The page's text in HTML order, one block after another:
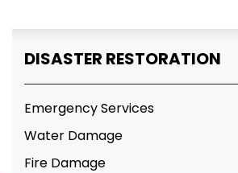
DISASTER RESTORATION
Emergency Services
Water Damage
Fire Damage